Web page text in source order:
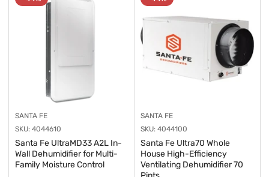
y
SANTA FE
SKU: 4044610
Santa Fe UltraMD33 A2L In-
Wall Dehumidifier for Multi-
Family Moisture Control
SANTA FE
SKU: 4044100
Santa Fe Ultra70 Whole
House High-Efficiency
Ventilating Dehumidifier 70